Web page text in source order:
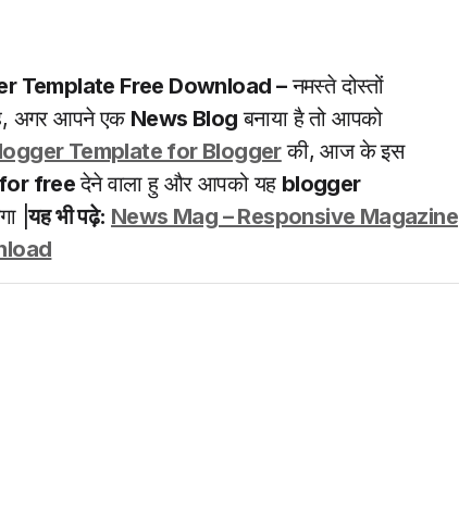
Template Free Download –नमस्ते दोस्तों
अगर आपने एक News Blog बनाया है तो आपको
Template for Bloggerकी, आज के इस
for freeदेने वाला हु और आपको यह blogger
|यह भी पढ़े: News Mag – Responsive Magazine